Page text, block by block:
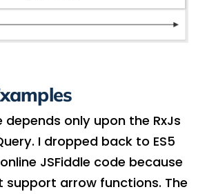
depends only upon the RxJs
I dropped back to ES5
JSFiddle code because
support arrow functions. The